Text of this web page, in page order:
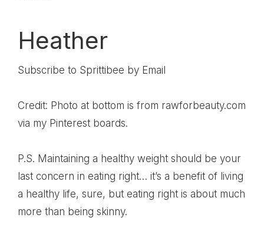
Heather
Subscribe to Sprittibee by Email
Credit: Photo at bottom is from rawforbeauty.com
via my Pinterest boards.
P.S. Maintaining a healthy weight should be your
last concern in eating right… it’s a benefit of living
a healthy life, sure, but eating right is about much
more than being skinny.